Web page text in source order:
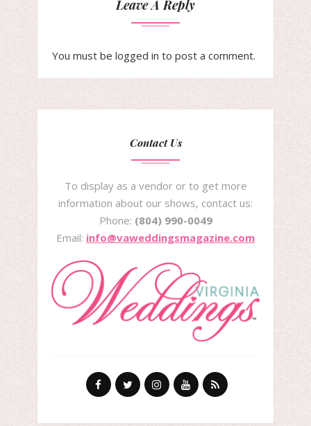
Leave A Reply
You must be logged in to post a comment.
Contact Us
To display as a vendor or to get more
information about our shows, contact us:
Phone: (804) 990-0049
Email: info@vaweddingsmagazine.com